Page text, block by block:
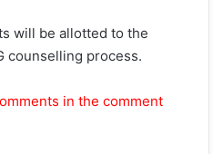
will be allotted to the
counselling process.
in the comment